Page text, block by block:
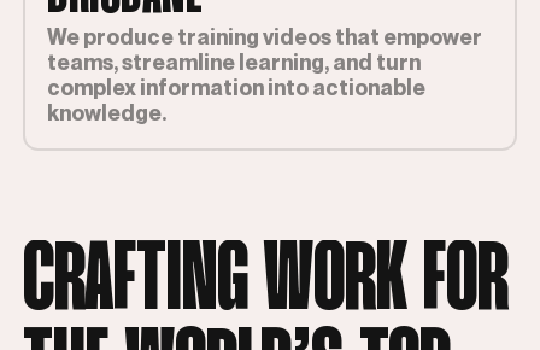
We produce training videos that empower
teams, streamline learning, and turn
complex information into actionable
knowledge.
CRAFTING WORK FOR